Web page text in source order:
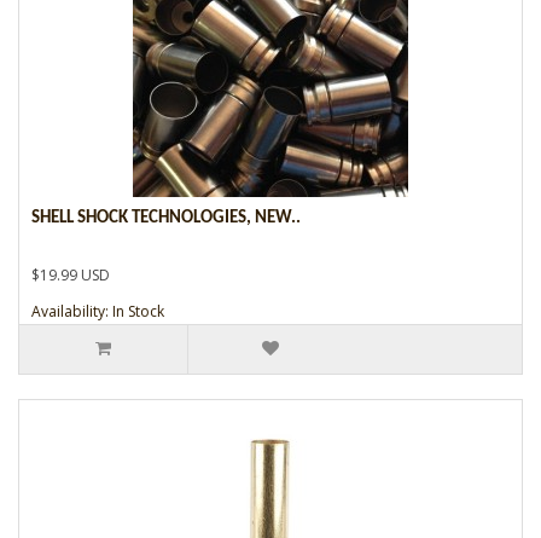
SHELL SHOCK TECHNOLOGIES, NEW..
$19.99 USD
Availability: In Stock